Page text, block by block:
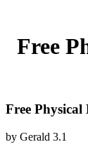
Free
Free
by Gerald 3.1